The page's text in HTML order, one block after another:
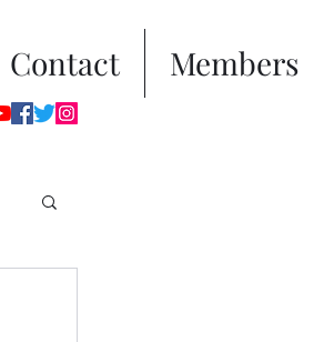
Contact Members